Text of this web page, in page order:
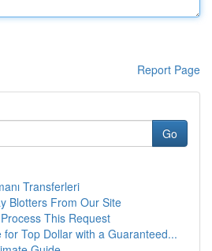
Report Page
Go
Transferleri
Blotters From Our Site
This Request
for Top Dollar with a Guaranteed...